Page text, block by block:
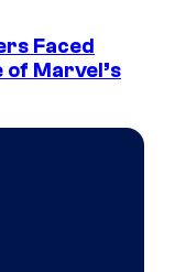
Faced
Marvel’s